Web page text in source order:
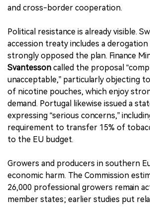
and cross-border cooperation.
Political resistance is already visible.
accession treaty includes a
strongly opposed the plan. Finance
Svantesson called the proposal
unacceptable,” particularly objecting
of nicotine pouches, which enjoy
demand. Portugal likewise issued a
expressing “serious concerns,”
requirement to transfer 15% of
to the EU budget.
Growers and producers in southern
economic harm. The Commission
26,000 professional growers remain
member states; earlier studies put